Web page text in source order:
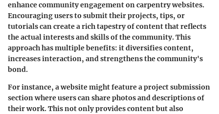
enhance community engagement on carpentry websites.
Encouraging users to submit their projects, tips, or
tutorials can create a rich tapestry of content that reflects
the actual interests and skills of the community. This
approach has multiple benefits: it diversifies content,
increases interaction, and strengthens the community's
bond.
For instance, a website might feature a project submission
section where users can share photos and descriptions of
their work. This not only provides content but also